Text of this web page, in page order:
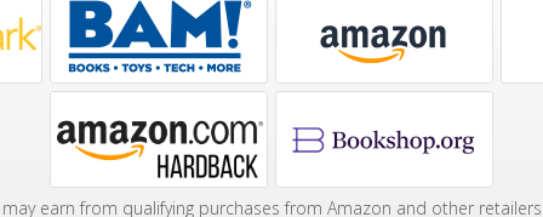
may earn from qualifying purchases from Amazon and other